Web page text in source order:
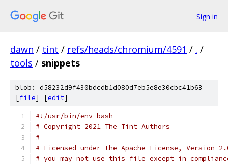
Sign in
dawn / tint / refs/heads/chromium/4591 / . /
tools / snippets
blob: d58232d9f430bdcdb1d080d7eb5e8e30cbc41b63
[file] [edit]
#!/usr/bin/env bash
# Copyright 2021 The Tint Authors
#
# Licensed under the Apache License, Version
# you may not use this file except in